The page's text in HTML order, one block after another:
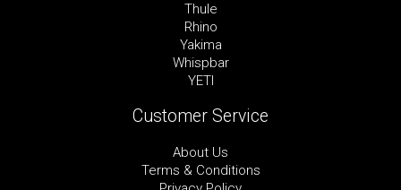
Thule
Rhino
Yakima
Whispbar
YETI
Customer Service
About Us
Terms & Conditions